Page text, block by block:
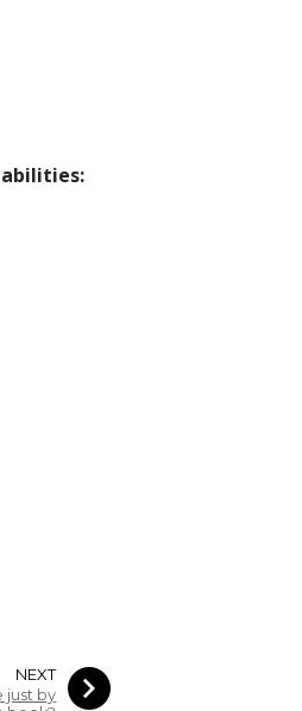
abilities:
NEXT
just by